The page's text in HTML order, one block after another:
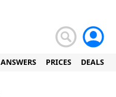
ANSWERS PRICES DEALS